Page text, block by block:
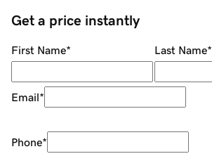
Get a price instantly
First Name* Last Name*
Email*
Phone*